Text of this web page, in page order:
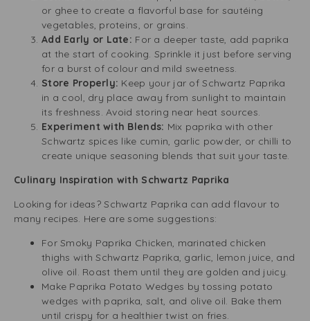
or ghee to create a flavorful base for sautéing
vegetables, proteins, or grains.
Add Early or Late: For a deeper taste, add paprika
at the start of cooking. Sprinkle it just before serving
for a burst of colour and mild sweetness.
Store Properly: Keep your jar of Schwartz Paprika
in a cool, dry place away from sunlight to maintain
its freshness. Avoid storing near heat sources.
Experiment with Blends: Mix paprika with other
Schwartz spices like cumin, garlic powder, or chilli to
create unique seasoning blends that suit your taste.
Culinary Inspiration with Schwartz Paprika
Looking for ideas? Schwartz Paprika can add flavour to
many recipes. Here are some suggestions:
For Smoky Paprika Chicken, marinated chicken
thighs with Schwartz Paprika, garlic, lemon juice, and
olive oil. Roast them until they are golden and juicy.
Make Paprika Potato Wedges by tossing potato
wedges with paprika, salt, and olive oil. Bake them
until crispy for a healthier twist on fries.